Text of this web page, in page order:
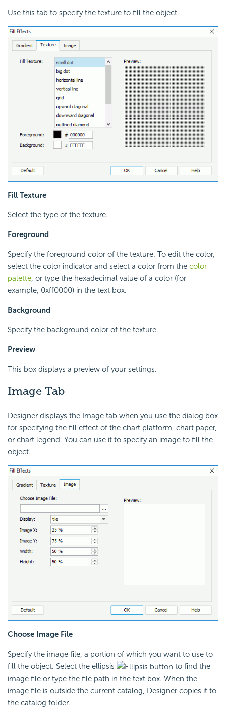
Use this tab to specify the texture to fill the object.
Fill Texture
Select the type of the texture.
Foreground
Specify the foreground color of the texture. To edit the color,
select the color indicator and select a color from the color
palette, or type the hexadecimal value of a color (for
example, 0xff0000) in the text box.
Background
Specify the background color of the texture.
Preview
This box displays a preview of your settings.
Image Tab
Designer displays the Image tab when you use the dialog box
for specifying the fill effect of the chart platform, chart paper,
or chart legend. You can use it to specify an image to fill the
object.
Choose Image File
Specify the image file, a portion of which you want to use to
fill the object. Select the ellipsis
to find the
image file or type the file path in the text box. When the
image file is outside the current catalog, Designer copies it to
the catalog folder.